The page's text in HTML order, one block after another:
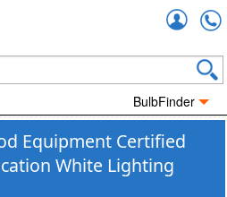
BulbFinder
Equipment Certified
White Lighting